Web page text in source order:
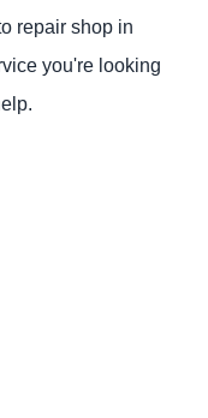
repair shop in
you're looking